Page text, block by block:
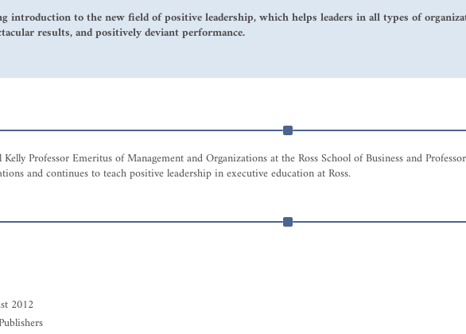
introduction to the new field of positive leadership, which helps leaders in all types of
results, and positively deviant performance.
Professor Emeritus of Management and Organizations at the Ross School of Business and
and continues to teach positive leadership in executive education at Ross.
2012